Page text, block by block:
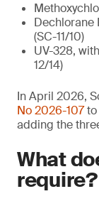
Dechlorane
(SC-11/10)
UV-328,
12/14)
In April 2026,
No 2026-107to
adding the
What
require?